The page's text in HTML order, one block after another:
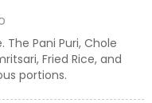
Pani Puri, Chole
Fried Rice, and
portions.